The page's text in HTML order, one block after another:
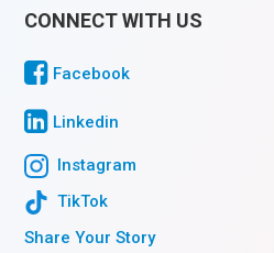
CONNECT WITH US
Facebook
Linkedin
Instagram
TikTok
Share Your Story